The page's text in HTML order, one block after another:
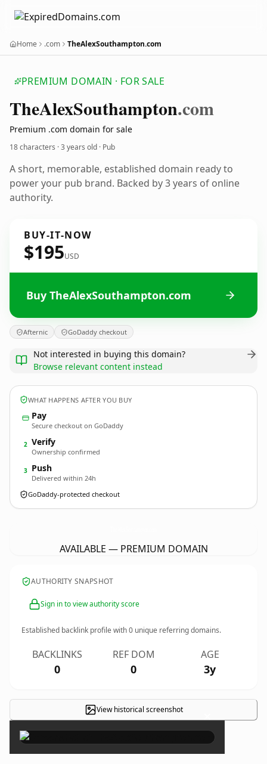
Home .com TheAlexSouthampton.com
PREMIUM DOMAIN · FOR SALE
TheAlexSouthampton.com
Premium .com domain for sale
18 characters ·3 years old · Pub
A short, memorable, established domain ready to
power your pub brand. Backed by 3 years of online
authority.
BUY-IT-NOW
$195USD
Buy TheAlexSouthampton.com
Afternic GoDaddy checkout
Not interested in buying this domain?
Browse relevant content instead
WHAT HAPPENS AFTER YOU BUY
Pay
Secure checkout on GoDaddy
2 Verify
Ownership confirmed
3 Push
Delivered within 24h
GoDaddy-protected checkout
AVAILABLE — PREMIUM DOMAIN
AUTHORITY SNAPSHOT
Sign in to view authority score
Established backlink profile with0 unique referring domains.
BACKLINKS
0
REF DOM
0
AGE
3y
View historical screenshot ×